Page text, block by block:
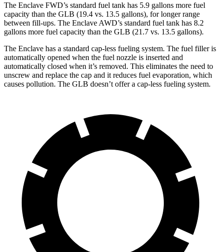
The Enclave FWD’s standard fuel tank has 5.9 gallons more fuel
capacity than the GLB (19.4 vs. 13.5 gallons), for longer range
between fill-ups. The Enclave AWD’s standard fuel tank has 8.2
gallons more fuel capacity than the GLB (21.7 vs. 13.5 gallons).
The Enclave has a standard cap-less fueling system. The fuel filler is
automatically opened when the fuel nozzle is inserted and
automatically closed when it’s removed. This eliminates the need to
unscrew and replace the cap and it reduces fuel evaporation, which
causes pollution. The GLB doesn’t offer a cap-less fueling system.